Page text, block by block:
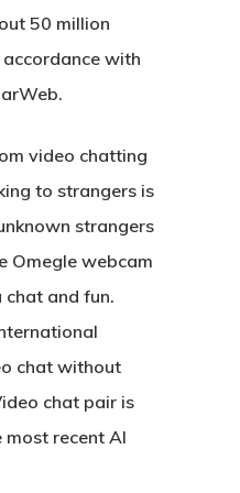
50 million
with
video chatting
to strangers is
strangers
Omegle webcam
and fun.
chat without
chat pair is
most recent AI